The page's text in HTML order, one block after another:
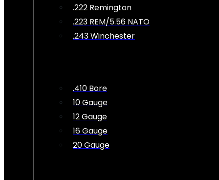
.222 Remington
.223 REM/5.56 NATO
.243 Winchester
.410 Bore
10 Gauge
12 Gauge
16 Gauge
20 Gauge